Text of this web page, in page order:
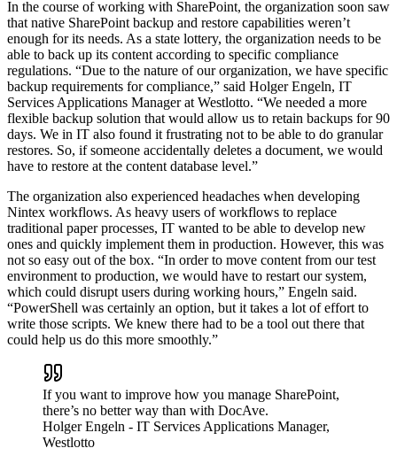
In the course of working with SharePoint, the organization soon saw
that native SharePoint backup and restore capabilities weren’t
enough for its needs. As a state lottery, the organization needs to be
able to back up its content according to specific compliance
regulations. “Due to the nature of our organization, we have specific
backup requirements for compliance,” said Holger Engeln, IT
Services Applications Manager at Westlotto. “We needed a more
flexible backup solution that would allow us to retain backups for 90
days. We in IT also found it frustrating not to be able to do granular
restores. So, if someone accidentally deletes a document, we would
have to restore at the content database level.”
The organization also experienced headaches when developing
Nintex workflows. As heavy users of workflows to replace
traditional paper processes, IT wanted to be able to develop new
ones and quickly implement them in production. However, this was
not so easy out of the box. “In order to move content from our test
environment to production, we would have to restart our system,
which could disrupt users during working hours,” Engeln said.
“PowerShell was certainly an option, but it takes a lot of effort to
write those scripts. We knew there had to be a tool out there that
could help us do this more smoothly.”
If you want to improve how you manage SharePoint,
there’s no better way than with DocAve.
Holger Engeln - IT Services Applications Manager,
Westlotto